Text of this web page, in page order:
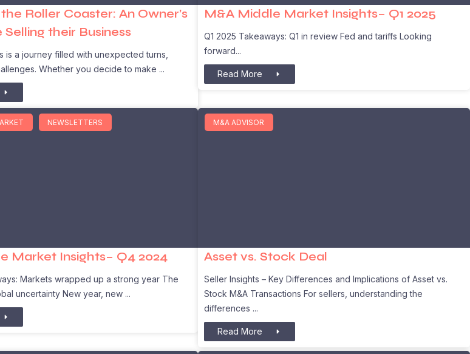
Roller Coaster: An Owner’s
their Business
is a journey filled with unexpected turns,
Whether you decide to make
M&A Middle Market Insights– Q1 2025
Q1 2025 Takeaways: Q1 in review Fed and tariffs Looking
forward
Read More
NEWSLETTERS
Market Insights– Q4 2024
Markets wrapped up a strong year The
uncertainty New year, new
M&A ADVISOR
Asset vs. Stock Deal
Seller Insights – Key Differences and Implications of Asset vs.
Stock M&A Transactions For sellers, understanding the
differences
Read More